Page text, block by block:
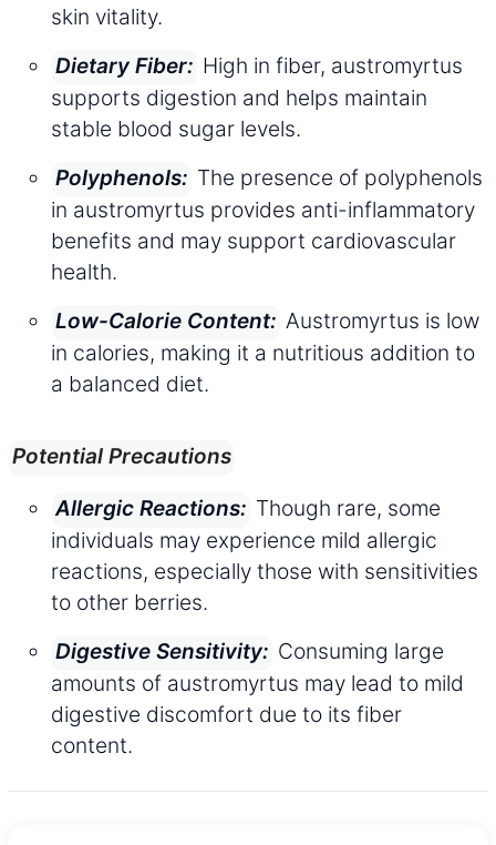
skin vitality.
Dietary Fiber: High in fiber, austromyrtus
supports digestion and helps maintain
stable blood sugar levels.
Polyphenols: The presence of polyphenols
in austromyrtus provides anti-inflammatory
benefits and may support cardiovascular
health.
Low-Calorie Content: Austromyrtus is low
in calories, making it a nutritious addition to
a balanced diet.
Potential Precautions
Allergic Reactions: Though rare, some
individuals may experience mild allergic
reactions, especially those with sensitivities
to other berries.
Digestive Sensitivity: Consuming large
amounts of austromyrtus may lead to mild
digestive discomfort due to its fiber
content.